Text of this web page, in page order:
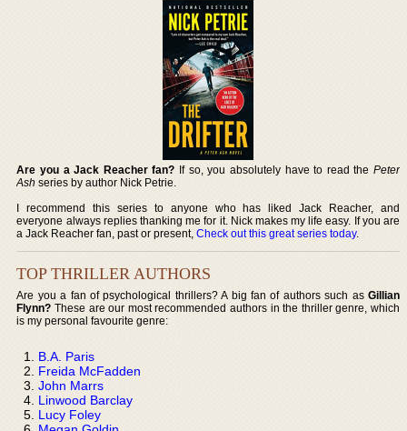
Are you a Jack Reacher fan? If so, you absolutely have to read the Peter
Ash series by author Nick Petrie.
I recommend this series to anyone who has liked Jack Reacher, and
everyone always replies thanking me for it. Nick makes my life easy. If you are
a Jack Reacher fan, past or present,Check out this great series today.
TOP THRILLER AUTHORS
Are you a fan of psychological thrillers? A big fan of authors such as Gillian
Flynn? These are our most recommended authors in the thriller genre, which
is my personal favourite genre:
B.A. Paris
Freida McFadden
John Marrs
Linwood Barclay
Lucy Foley